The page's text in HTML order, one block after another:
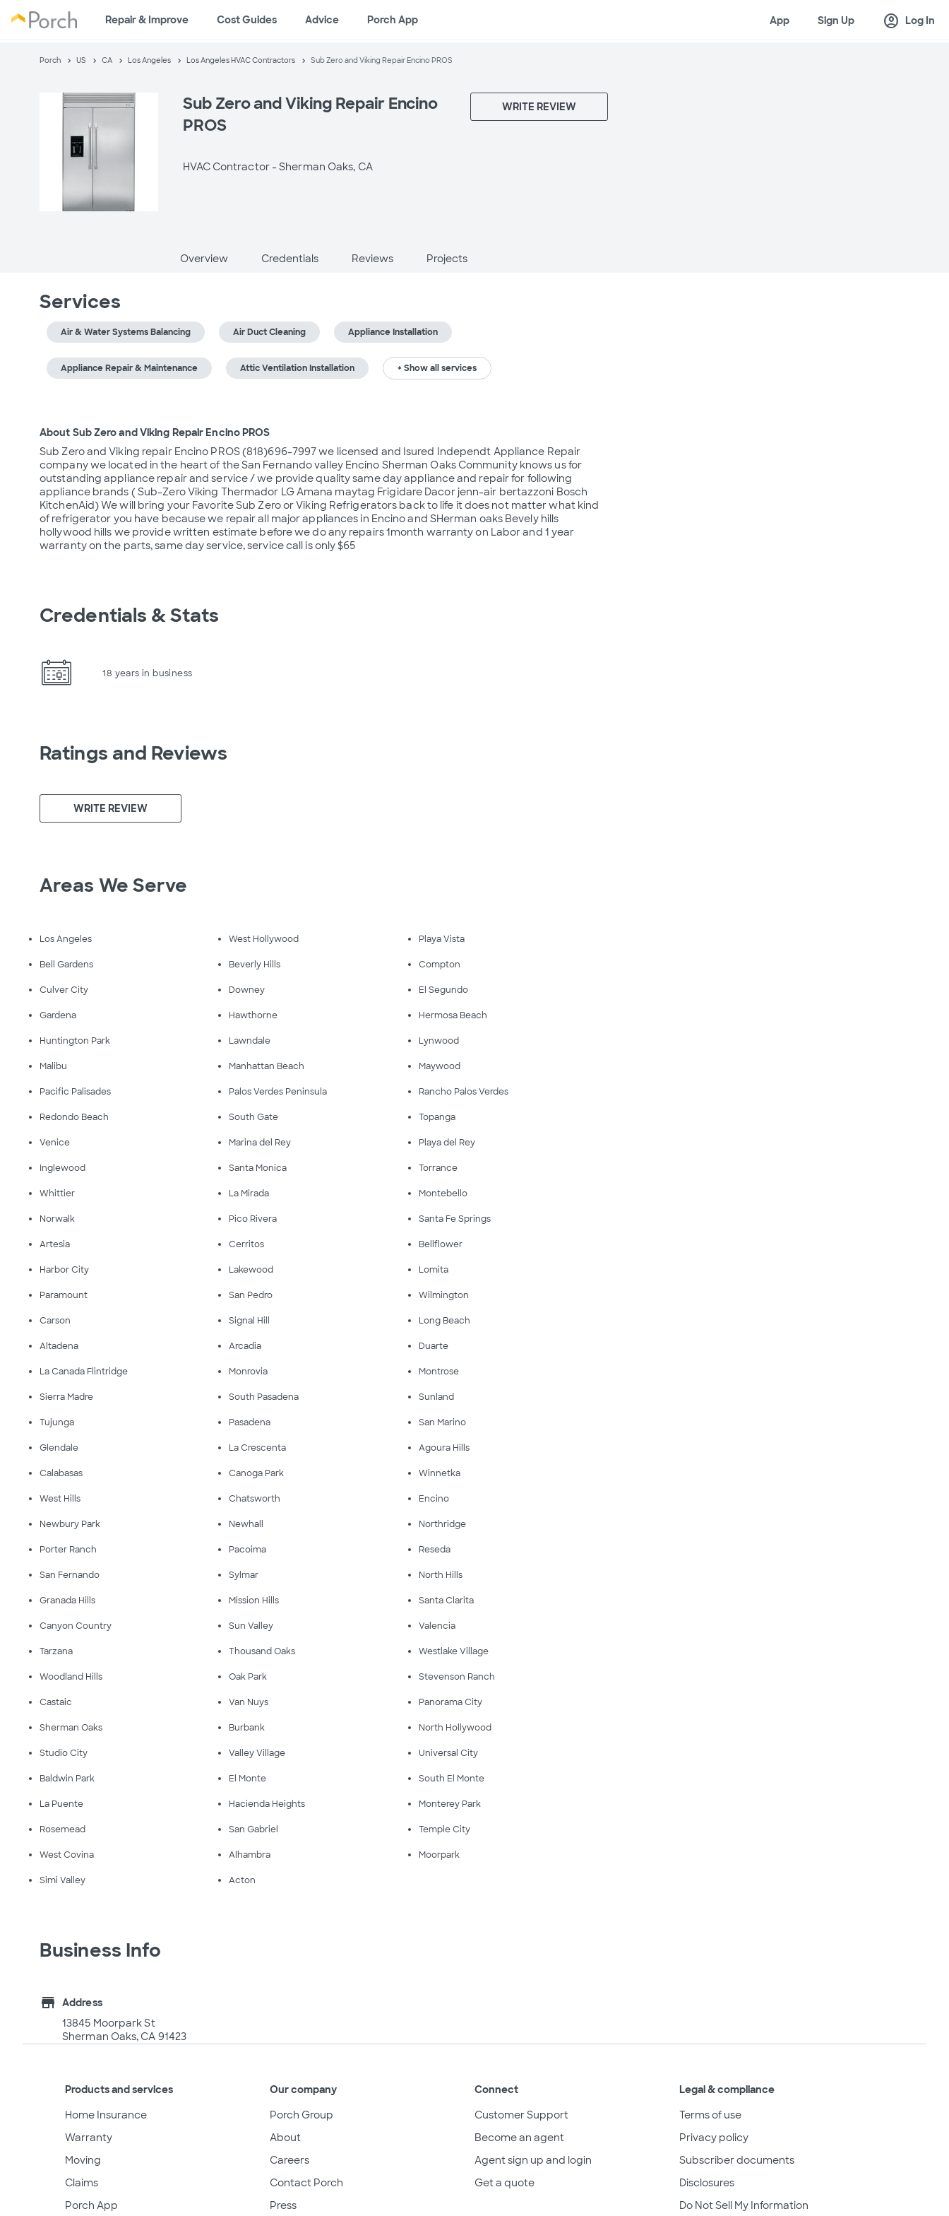
Repair & Improve Cost Guides Advice Porch App App Sign Up account_circle Log In
Porch US CA Los Angeles Los Angeles HVAC Contractors Sub Zero and Viking Repair Encino PROS
Sub Zero and Viking Repair Encino
PROS
HVAC Contractor -Sherman Oaks, CA
WRITE REVIEW
Overview Credentials Reviews Projects
Services
Air & Water Systems Balancing Air Duct Cleaning Appliance Installation
Appliance Repair & Maintenance Attic Ventilation Installation + Show all services
About Sub Zero and Viking Repair Encino PROS
Sub Zero and Viking repair Encino PROS (818)696-7997 we licensed and Isured Independt Appliance Repair
company we located in the heart of the San Fernando valley Encino Sherman Oaks Community knows us for
outstanding appliance repair and service / we provide quality same day appliance and repair for following
appliance brands ( Sub-Zero Viking Thermador LG Amana maytag Frigidare Dacor jenn-air bertazzoni Bosch
KitchenAid) We will bring your Favorite Sub Zero or Viking Refrigerators back to life it does not matter what kind
of refrigerator you have because we repair all major appliances in Encino and SHerman oaks Bevely hills
hollywood hills we provide written estimate before we do any repairs 1month warranty on Labor and 1 year
warranty on the parts, same day service, service call is only $65
Credentials & Stats
18 years in business
Ratings and Reviews
WRITE REVIEW
Areas We Serve
Los Angeles West Hollywood Playa Vista
Bell Gardens Beverly Hills Compton
Culver City Downey El Segundo
Gardena Hawthorne Hermosa Beach
Huntington Park Lawndale Lynwood
Malibu Manhattan Beach Maywood
Pacific Palisades Palos Verdes Peninsula Rancho Palos Verdes
Redondo Beach South Gate Topanga
Venice Marina del Rey Playa del Rey
Inglewood Santa Monica Torrance
Whittier La Mirada Montebello
Norwalk Pico Rivera Santa Fe Springs
Artesia Cerritos Bellflower
Harbor City Lakewood Lomita
Paramount San Pedro Wilmington
Carson Signal Hill Long Beach
Altadena Arcadia Duarte
La Canada Flintridge Monrovia Montrose
Sierra Madre South Pasadena Sunland
Tujunga Pasadena San Marino
Glendale La Crescenta Agoura Hills
Calabasas Canoga Park Winnetka
West Hills Chatsworth Encino
Newbury Park Newhall Northridge
Porter Ranch Pacoima Reseda
San Fernando Sylmar North Hills
Granada Hills Mission Hills Santa Clarita
Canyon Country Sun Valley Valencia
Tarzana Thousand Oaks Westlake Village
Woodland Hills Oak Park Stevenson Ranch
Castaic Van Nuys Panorama City
Sherman Oaks Burbank North Hollywood
Studio City Valley Village Universal City
Baldwin Park El Monte South El Monte
La Puente Hacienda Heights Monterey Park
Rosemead San Gabriel Temple City
West Covina Alhambra Moorpark
Simi Valley Acton
Business Info
store
Address
13845 Moorpark St
Sherman Oaks, CA 91423
Products and services
Home Insurance
Warranty
Moving
Claims
Porch App
Our company
Porch Group
About
Careers
Contact Porch
Press
Connect
Customer Support
Become an agent
Agent sign up and login
Get a quote
Legal & compliance
Terms of use
Privacy policy
Subscriber documents
Disclosures
Do Not Sell My Information